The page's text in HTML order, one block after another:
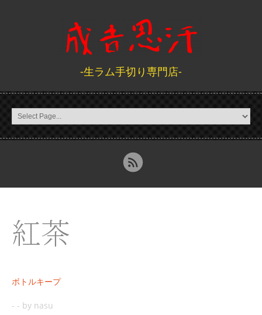
-生ラム手切り専門店-
紅茶
ボトルキープ
- - by nasu